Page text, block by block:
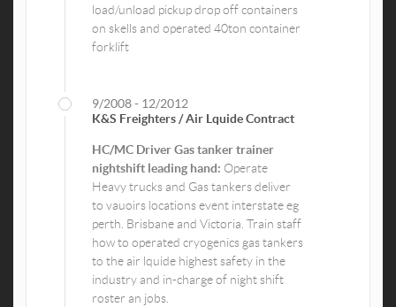
load/unload pickup drop off containers
on skells and operated 40ton container
forklift
9/2008 - 12/2012
K&S Freighters / Air Lquide Contract
HC/MC Driver Gas tanker trainer
nightshift leading hand: Operate
Heavy trucks and Gas tankers deliver
to vauoirs locations event interstate eg
perth. Brisbane and Victoria. Train staff
how to operated cryogenics gas tankers
to the air lquide highest safety in the
industry and in-charge of night shift
roster an jobs.